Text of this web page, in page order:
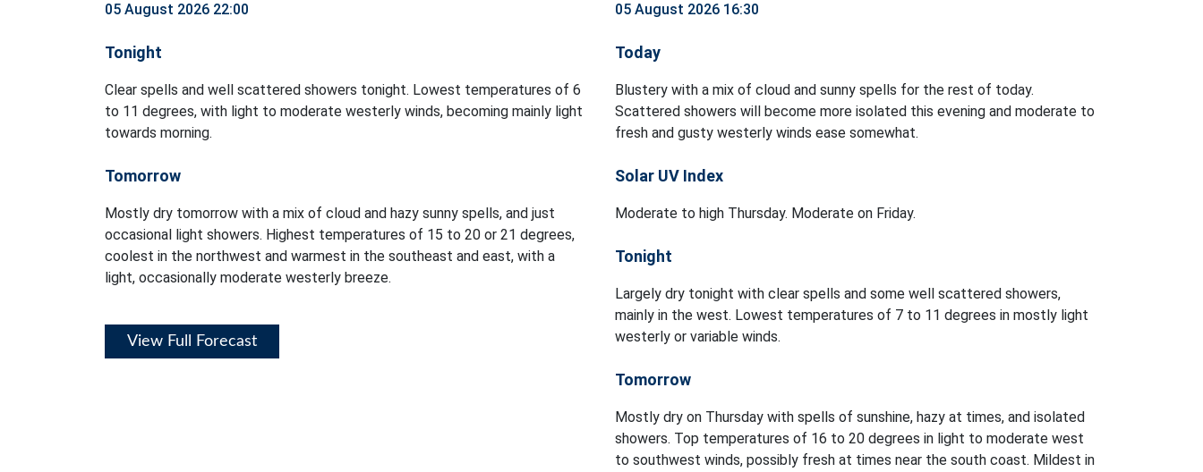
05 August 2026 22:00
Tonight
Clear spells and well scattered showers tonight. Lowest temperatures of 6
to 11 degrees, with light to moderate westerly winds, becoming mainly light
towards morning.
Tomorrow
Mostly dry tomorrow with a mix of cloud and hazy sunny spells, and just
occasional light showers. Highest temperatures of 15 to 20 or 21 degrees,
coolest in the northwest and warmest in the southeast and east, with a
light, occasionally moderate westerly breeze.
View Full Forecast
05 August 2026 16:30
Today
Blustery with a mix of cloud and sunny spells for the rest of today.
Scattered showers will become more isolated this evening and moderate to
fresh and gusty westerly winds ease somewhat.
Solar UV Index
Moderate to high Thursday. Moderate on Friday.
Tonight
Largely dry tonight with clear spells and some well scattered showers,
mainly in the west. Lowest temperatures of 7 to 11 degrees in mostly light
westerly or variable winds.
Tomorrow
Mostly dry on Thursday with spells of sunshine, hazy at times, and isolated
showers. Top temperatures of 16 to 20 degrees in light to moderate west
to southwest winds, possibly fresh at times near the south coast. Mildest in